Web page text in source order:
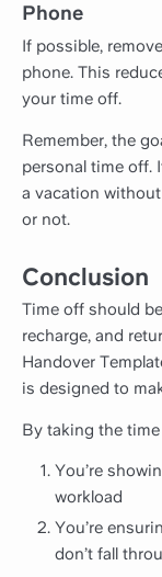
Phone
If possible,
phone. This
your time off.
Remember, the
personal time off.
a vacation
or not.
Conclusion
Time off should
recharge, and
Handover
is designed to
By taking the
You’re
workload
You’re
don’t fall